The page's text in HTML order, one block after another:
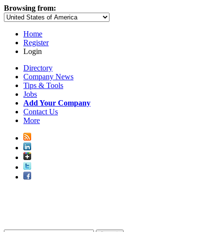
Browsing from:
Home
Register
Login
Directory
Company News
Tips & Tools
Jobs
Add Your Company
Contact Us
More